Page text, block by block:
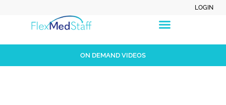
LOGIN
ON DEMAND VIDEOS